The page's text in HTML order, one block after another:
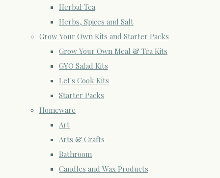
Herbal Tea
Herbs, Spices and Salt
Grow Your Own Kits and Starter Packs
Grow Your Own Meal & Tea Kits
GYO Salad Kits
Let's Cook Kits
Starter Packs
Homeware
Art
Arts & Crafts
Bathroom
Candles and Wax Products